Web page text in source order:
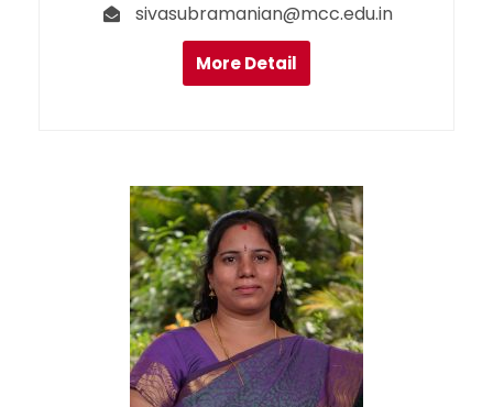
sivasubramanian@mcc.edu.in
More Detail